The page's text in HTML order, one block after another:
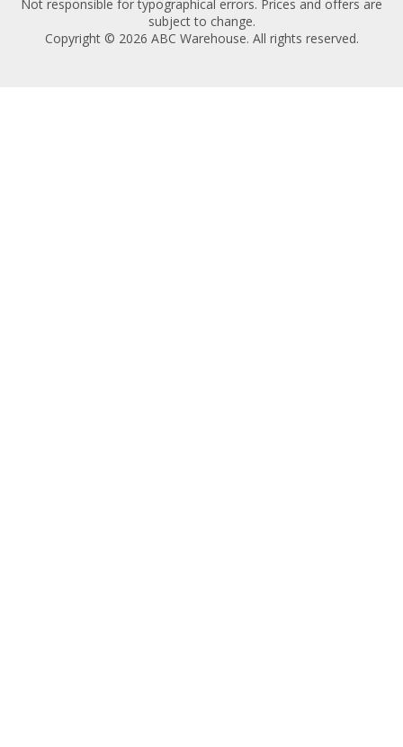
Not responsible for typographical errors. Prices and offers are
subject to change.
Copyright © 2026 ABC Warehouse. All rights reserved.